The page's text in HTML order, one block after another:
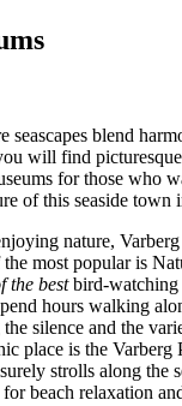
seascapes blend
will find
for those who
of this seaside town
nature,
most popular is
the bestbird-watching
hours walking
silence and the
place is the Varberg
strolls along the
beach relaxation